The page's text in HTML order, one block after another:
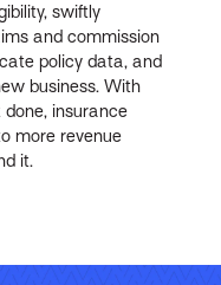
swiftly
and commission
policy data, and
business. With
done, insurance
more revenue
it.